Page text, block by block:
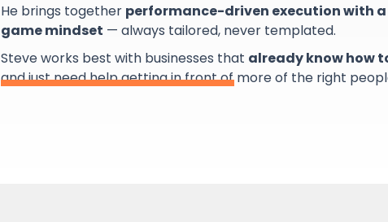
He brings together performance-driven execution with
game mindset — always tailored, never templated.
Steve works best with businesses that already know how
and just need help getting in front of more of the right